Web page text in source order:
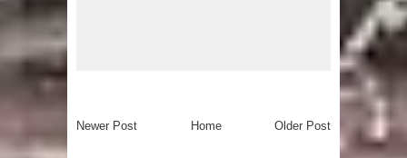
Newer Post Older Post
Home